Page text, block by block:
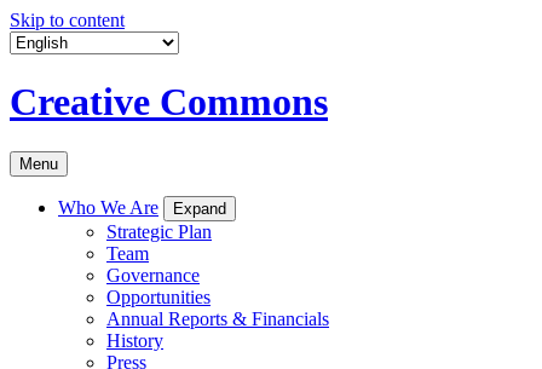
Skip to content
Creative Commons
Menu
Who We Are Expand
Strategic Plan
Team
Governance
Opportunities
Annual Reports & Financials
History
Press